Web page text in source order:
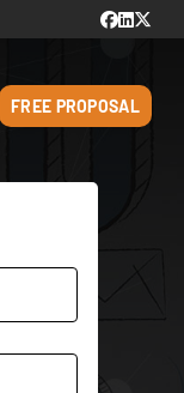
FREE PROPOSAL